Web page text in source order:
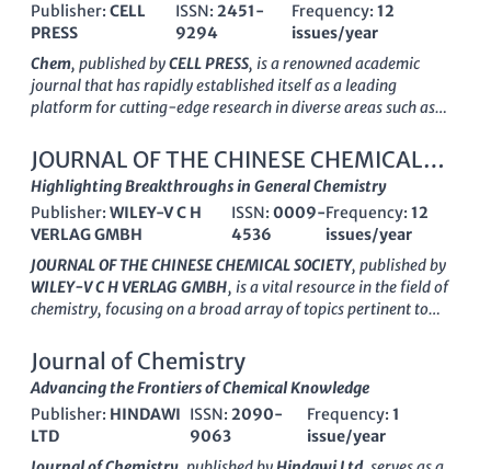
Publisher: CELL
PRESS
ISSN:2451-
9294
Frequency: 12
issues/year
Chem, published byCELL PRESS, is a renowned academic
journal that has rapidly established itself as a leading
platform for cutting-edge research in diverse areas such as
environmental chemistry. Released under the ISSN 2451-
9294, this esteemed journal has achieved an impressiveQ1
category ranking across multiple disciplines in 2023,
highlighting its significant impact and prominence within the
academic community. With a strong focus on innovative
studies and interdisciplinary approaches,Chem fosters a
vibrant dialogue among researchers, professionals, and
students, making it an indispensable resource for those
evolving field of chemistry. As an open access journal, it aims
to democratize knowledge, ensuring that critical research is
accessible to a global audience. With its headquarters based in
Cambridge, MA, it continues to lead the charge in the
dissemination of pivotal findings that shape our
understanding of chemical sciences.
JOURNAL OF THE CHINESE CHEMICAL
SOCIETY
Highlighting Breakthroughs in General Chemistry
Publisher: WILEY-V C H
VERLAG GMBH
ISSN: 0009-
4536
Frequency: 12
issues/year
JOURNAL OF THE CHINESE CHEMICAL SOCIETY, published by
WILEY-V C H VERLAG GMBH, is a vital resource in the field of
chemistry, focusing on a broad array of topics pertinent to
Established in 1954 and running through 2024, this journal
serves as a significant platform for the dissemination of high-
quality research, showcasing innovative findings and
developments within the chemical sciences. With itsQ3
category ranking
and positioning at
Rank #203 in General
ChemistryperScopus , it reflects the journal's commitment to
Journal of Chemistry
Advancing the Frontiers of Chemical Knowledge
Publisher: HINDAWI
LTD
ISSN: 2090-
9063
Frequency:1
issue/year